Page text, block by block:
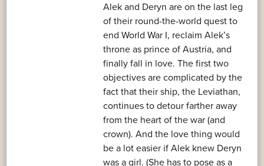
Alek and Deryn are on the last leg
of their round-the-world quest to
end World War I, reclaim Alek’s
throne as prince of Austria, and
finally fall in love. The first two
objectives are complicated by the
fact that their ship, the Leviathan,
continues to detour farther away
from the heart of the war (and
crown). And the love thing would
be a lot easier if Alek knew Deryn
was a girl. (She has to pose as a